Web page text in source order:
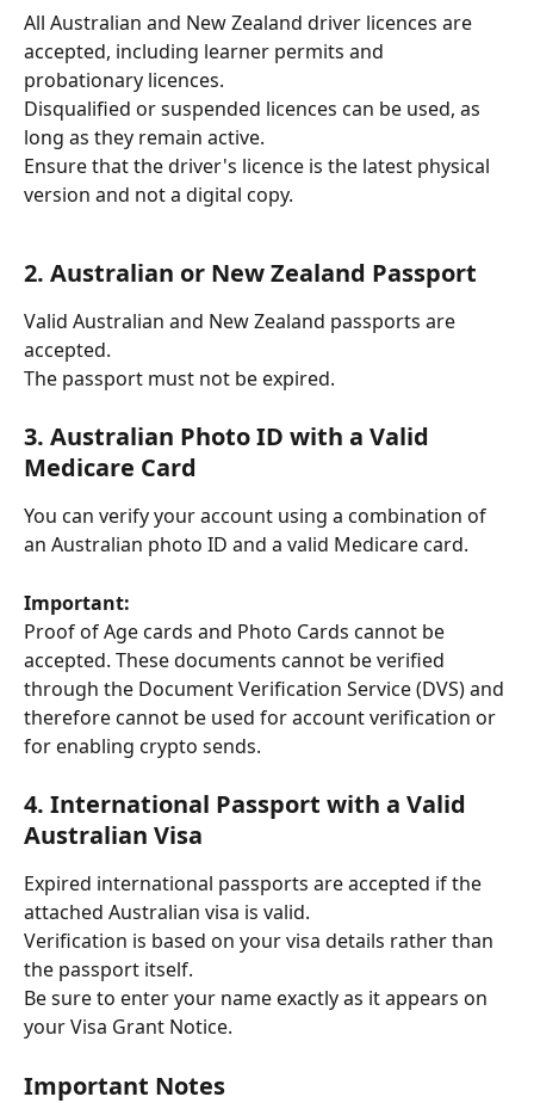
All Australian and New Zealand driver licences are
accepted, including learner permits and
probationary licences.
Disqualified or suspended licences can be used, as
long as they remain active.
Ensure that the driver's licence is the latest physical
version and not a digital copy.
2. Australian or New Zealand Passport
Valid Australian and New Zealand passports are
accepted.
The passport must not be expired.
3. Australian Photo ID with a Valid
Medicare Card
You can verify your account using a combination of
an Australian photo ID and a valid Medicare card.
Important:
Proof of Age cards and Photo Cards cannot be
accepted. These documents cannot be verified
through the Document Verification Service (DVS) and
therefore cannot be used for account verification or
for enabling crypto sends.
4. International Passport with a Valid
Australian Visa
Expired international passports are accepted if the
attached Australian visa is valid.
Verification is based on your visa details rather than
the passport itself.
Be sure to enter your name exactly as it appears on
your Visa Grant Notice.
Important Notes